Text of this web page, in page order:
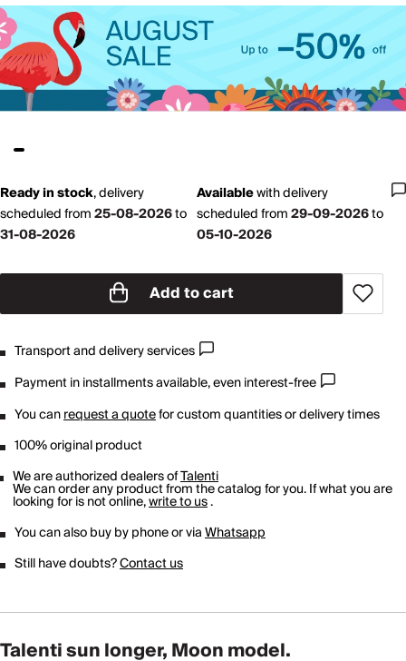
Ready in stock,delivery
scheduled from25-08-2026to
31-08-2026
Availablewithdelivery
scheduled from29-09-2026to
05-10-2026
Add to cart
Transport and delivery services
Payment in installments available, even interest-free
You canrequest a quotefor custom quantities or delivery times
100% original product
We are authorized dealers ofTalenti
We can order any product from the catalog for you. If what you are
looking for is not online,write to us.
You can also buy by phone or viaWhatsapp
Still have doubts?Contact us
Talenti sun longer, Moon model.